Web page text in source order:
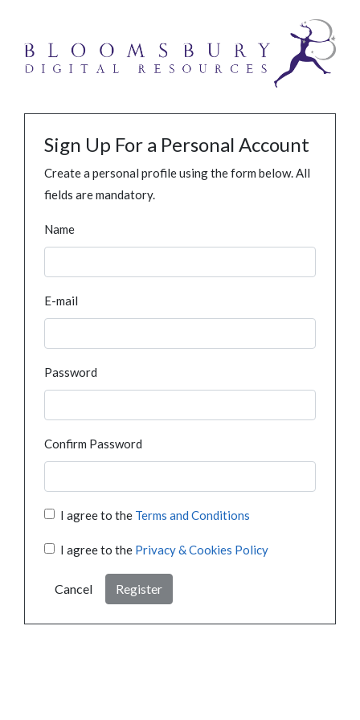
Sign Up For a Personal Account
Create a personal profile using the form below. All
fields are mandatory.
Name
E-mail
Password
Confirm Password
I agree to the Terms and Conditions
I agree to the Privacy & Cookies Policy
Cancel